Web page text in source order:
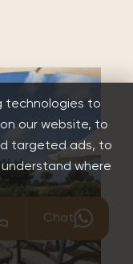
Chat
technologies to
our website, to
targeted ads, to
where